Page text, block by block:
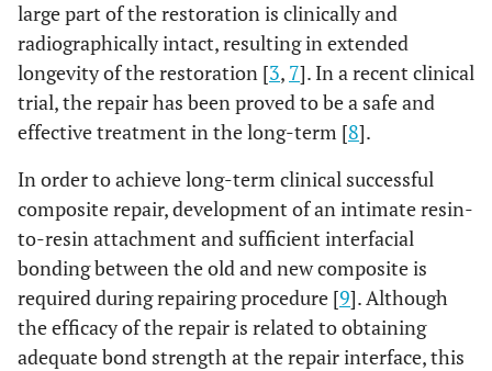
large part of the restoration is clinically and
radiographically intact, resulting in extended
longevity of the restoration [3, 7]. In a recent clinical
trial, the repair has been proved to be a safe and
effective treatment in the long-term [8].
In order to achieve long-term clinical successful
composite repair, development of an intimate resin-
to-resin attachment and sufficient interfacial
bonding between the old and new composite is
required during repairing procedure [9]. Although
the efficacy of the repair is related to obtaining
adequate bond strength at the repair interface, this